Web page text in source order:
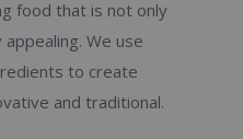
food that is not only
We use
to create
and traditional.